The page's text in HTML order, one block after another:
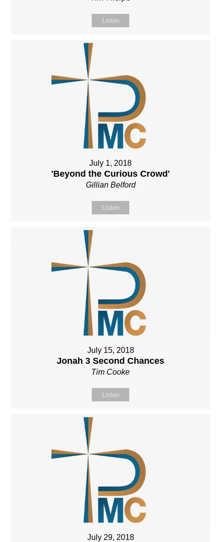
Listen
July 1, 2018
'Beyond the Curious Crowd'
Gillian Belford
Listen
July 15, 2018
Jonah 3 Second Chances
Tim Cooke
Listen
July 29, 2018